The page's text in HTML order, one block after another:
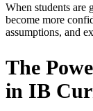
When students are
become more
assumptions, and
The
in IB